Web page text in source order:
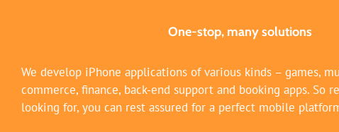
One-stop, many solutions
We develop iPhone applications of various kinds – games,
commerce, finance, back-end support and booking apps. So
looking for, you can rest assured for a perfect mobile